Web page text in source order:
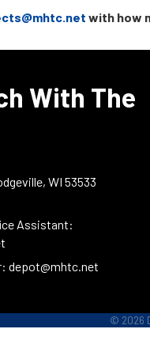
with how
With The
WI 53533
Assistant:
depot@mhtc.net
© 2026